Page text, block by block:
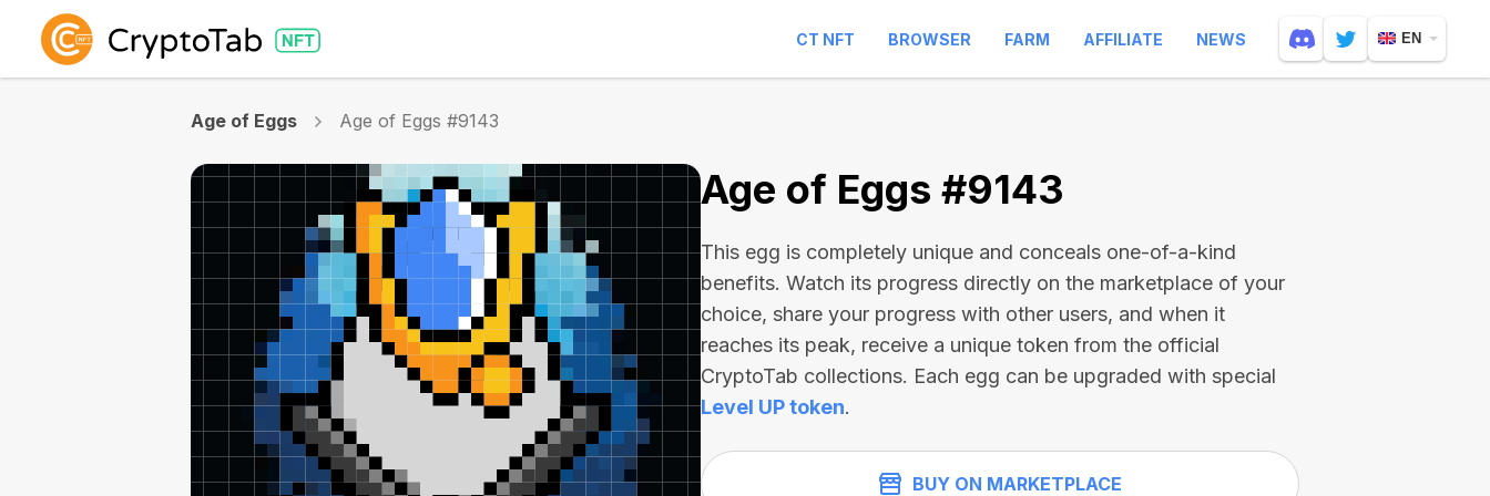
CT NFT BROWSER FARM AFFILIATE NEWS EN
Age of Eggs Age of Eggs #9143
Age of Eggs #9143
This egg is completely unique and conceals one-of-a-kind
benefits. Watch its progress directly on the marketplace of your
choice, share your progress with other users, and when it
reaches its peak, receive a unique token from the official
CryptoTab collections. Each egg can be upgraded with special
Level UP token.
BUY ON MARKETPLACE